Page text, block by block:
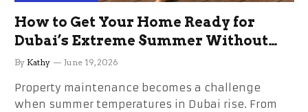
How to Get Your Home Ready for
Dubai’s Extreme Summer Without
the Stress
By Kathy June 19, 2026
Property maintenance becomes a challenge
when summer temperatures in Dubai rise. From